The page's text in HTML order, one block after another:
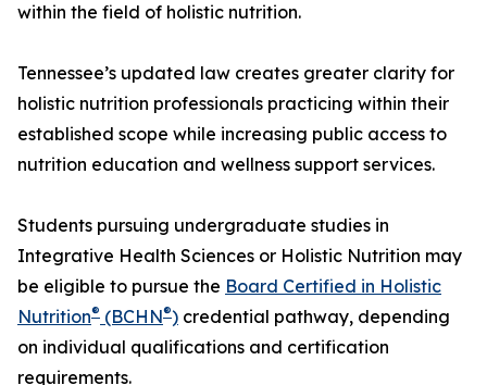
within the field of holistic nutrition.
Tennessee’s updated law creates greater clarity for
holistic nutrition professionals practicing within their
established scope while increasing public access to
nutrition education and wellness support services.
Students pursuing undergraduate studies in
Integrative Health Sciences or Holistic Nutrition may
be eligible to pursue the Board Certified in Holistic
Nutrition® (BCHN®) credential pathway, depending
on individual qualifications and certification
requirements.